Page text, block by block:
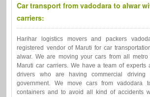
Car transport from vadodara to alwar
carriers:
Harihar logistics movers and packers
registered vendor of Maruti for car
alwar. We are moving your cars from all
Maruti car carriers. We have a team of experts
drivers who are having commercial driving
government. We move cars from vadodara
containers and to avoid all kind of accidents